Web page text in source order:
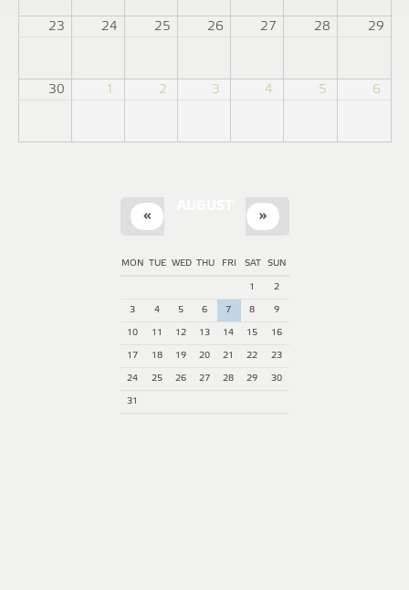
23 24 25 26 27 28 29
30 1 2 3 4 5 6
« »
MON TUE WED THU FRI SAT SUN
1 2
3 4 5 6 7 8 9
10 11 12 13 14 15 16
17 18 19 20 21 22 23
24 25 26 27 28 29 30
31